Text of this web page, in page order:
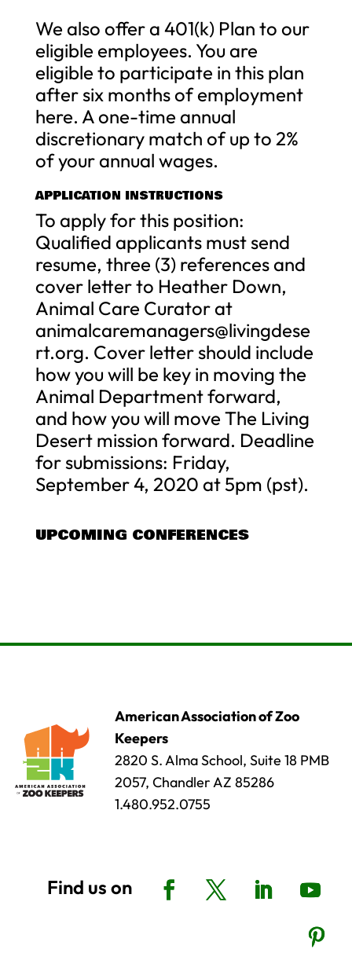
We also offer a 401(k) Plan to our
eligible employees. You are
eligible to participate in this plan
after six months of employment
here. A one-time annual
discretionary match of up to 2%
of your annual wages.
APPLICATION INSTRUCTIONS
To apply for this position:
Qualified applicants must send
resume, three (3) references and
cover letter to Heather Down,
Animal Care Curator at
animalcaremanagers@livingdese
rt.org. Cover letter should include
how you will be key in moving the
Animal Department forward,
and how you will move The Living
Desert mission forward. Deadline
for submissions: Friday,
September 4, 2020 at 5pm (pst).
UPCOMING CONFERENCES
American Association of Zoo
Keepers
2820 S. Alma School, Suite 18 PMB
2057, Chandler AZ 85286
1.480.952.0755